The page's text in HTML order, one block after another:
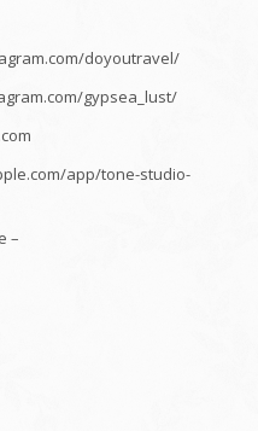
doyoutravel/
gypsea_lust/
app/tone-studio-
–